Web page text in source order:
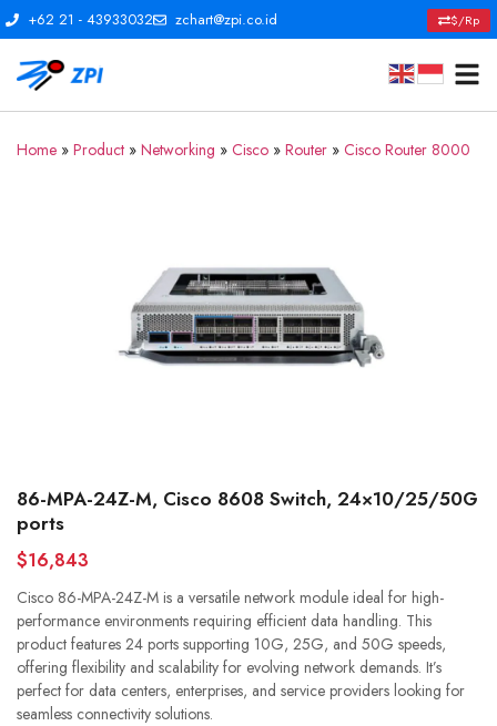
+62 21 - 43933032 zchart@zpi.co.id $/Rp
Home » Product » Networking » Cisco » Router » Cisco Router 8000
86-MPA-24Z-M, Cisco 8608 Switch, 24×10/25/50G
ports
$16,843
Cisco 86-MPA-24Z-M is a versatile network module ideal for high-
performance environments requiring efficient data handling. This
product features 24 ports supporting 10G, 25G, and 50G speeds,
offering flexibility and scalability for evolving network demands. It’s
perfect for data centers, enterprises, and service providers looking for
seamless connectivity solutions.